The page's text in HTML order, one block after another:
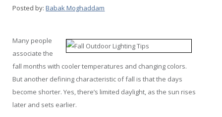
Posted by: Babak Moghaddam
Many people
associate the
fall months with cooler temperatures and changing colors.
But another defining characteristic of fall is that the days
become shorter. Yes, there’s limited daylight, as the sun rises
later and sets earlier.